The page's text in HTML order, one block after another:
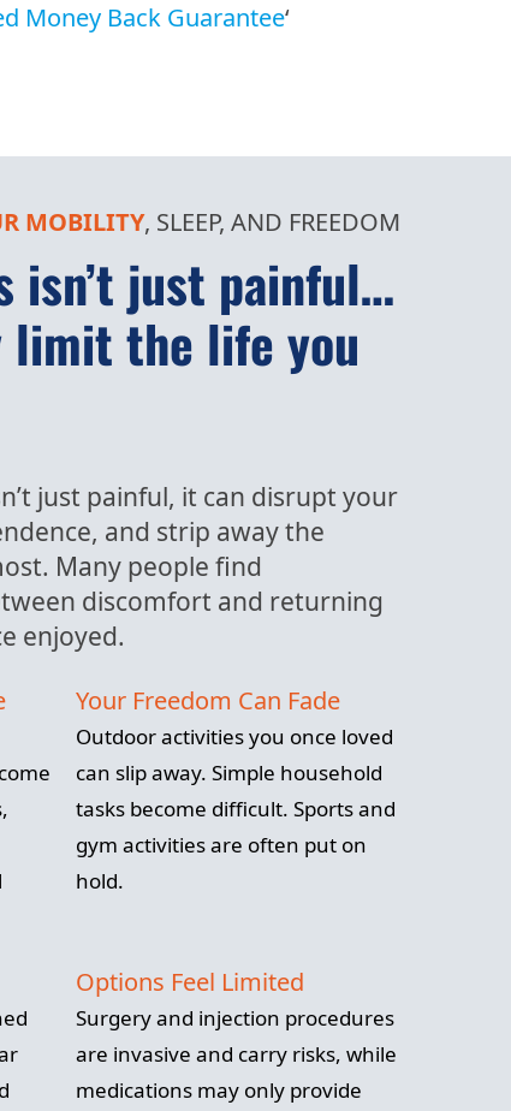
Money Back Guarantee‘
MOBILITY, SLEEP, AND FREEDOM
isn’t just painful…
the life you
just painful, it can disrupt your
and strip away the
Many people find
discomfort and returning
enjoyed.
Your Freedom Can Fade
Outdoor activities you once loved
can slip away. Simple household
tasks become difficult. Sports and
gym activities are often put on
hold.
Options Feel Limited
Surgery and injection procedures
are invasive and carry risks, while
medications may only provide